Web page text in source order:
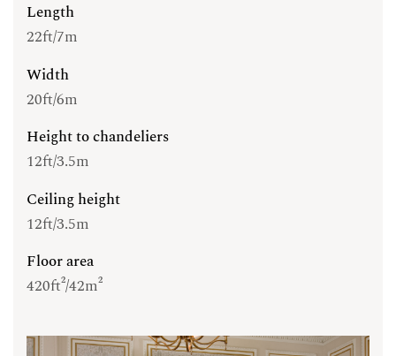
Length
22ft/7m
Width
20ft/6m
Height to chandeliers
12ft/3.5m
Ceiling height
12ft/3.5m
Floor area
420ft²/42m²